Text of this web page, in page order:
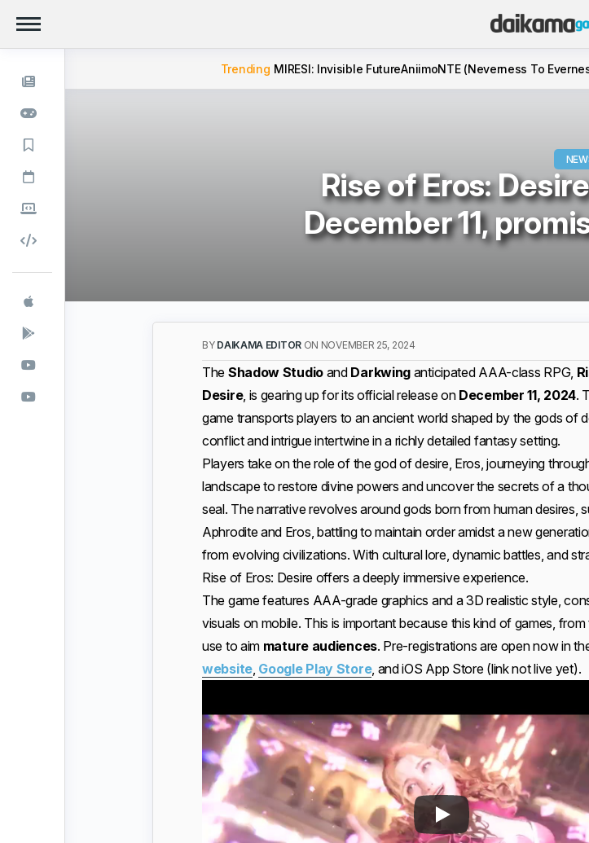
Trending MIRESI: Invisible FutureAniimoNTE (Neverness To
Rise of Eros:
December 11,
BY DAIKAMA EDITOR ON NOVEMBER 25, 2024
The Shadow Studioand Darkwing anticipated AAA-class RPG,
Desire, is gearing up for its official release on December 11, 2024.
game transports players to an ancient world shaped by the gods of
conflict and intrigue intertwine in a richly detailed fantasy setting.
Players take on the role of the god of desire, Eros, journeying
landscape to restore divine powers and uncover the secrets of a
seal. The narrative revolves around gods born from human desires,
Aphrodite and Eros, battling to maintain order amidst a new
from evolving civilizations. With cultural lore, dynamic battles, and
Rise of Eros: Desire offers a deeply immersive experience.
The game features AAA-grade graphics and a 3D realistic style,
visuals on mobile. This is important because this kind of games,
use to aim mature audiences. Pre-registrations are open now in
website, Google Play Store, and iOS App Store (link not live yet).